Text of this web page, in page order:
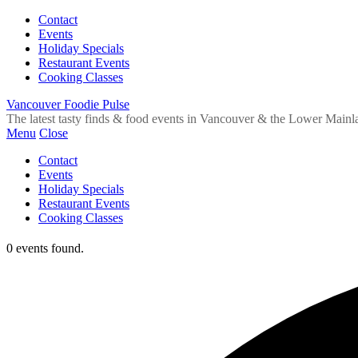
Contact
Events
Holiday Specials
Restaurant Events
Cooking Classes
Vancouver Foodie Pulse
The latest tasty finds & food events in Vancouver & the Lower
Menu Close
Contact
Events
Holiday Specials
Restaurant Events
Cooking Classes
0 events found.